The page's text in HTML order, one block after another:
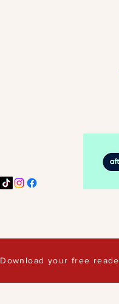
Download your free